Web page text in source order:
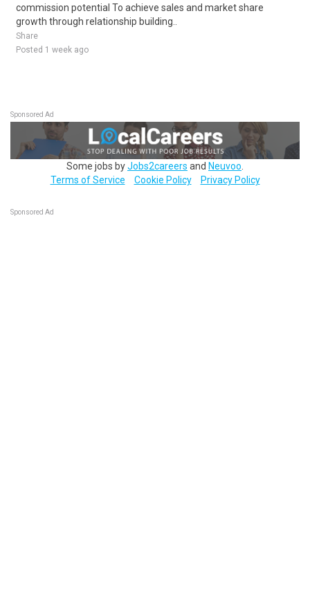
commission potential To achieve sales and market share
growth through relationship building..
Share
Posted 1 week ago
Sponsored Ad
Some jobs byJobs2careers and Neuvoo
Terms of Service
Cookie Policy Privacy Policy
Sponsored Ad